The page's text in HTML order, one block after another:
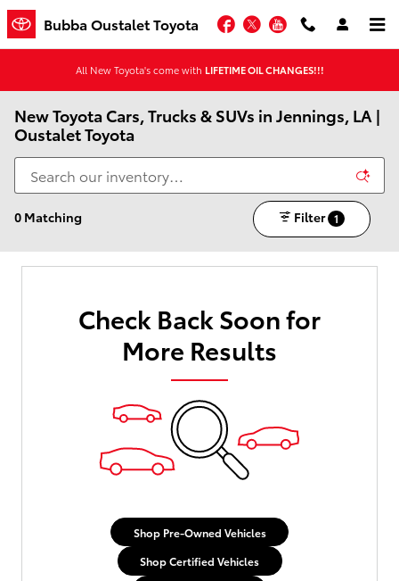
Skip to main content
Bubba Oustalet Toyota Facebook
TwitterYouTube
All New Toyota's come with LIFETIME OIL CHANGES!!!
New Toyota Cars, Trucks & SUVs in Jennings, LA |
Oustalet Toyota
0 Matching Filter 1
Check Back Soon for
More Results
Shop Pre-Owned Vehicles
Shop Certified Vehicles